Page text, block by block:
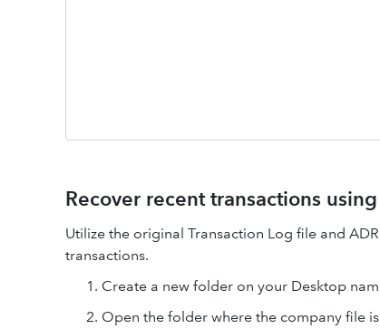
Recover recent transactions
Utilize the original Transaction Log file and
transactions.
Create a new folder on your Desktop
Open the folder where the company file